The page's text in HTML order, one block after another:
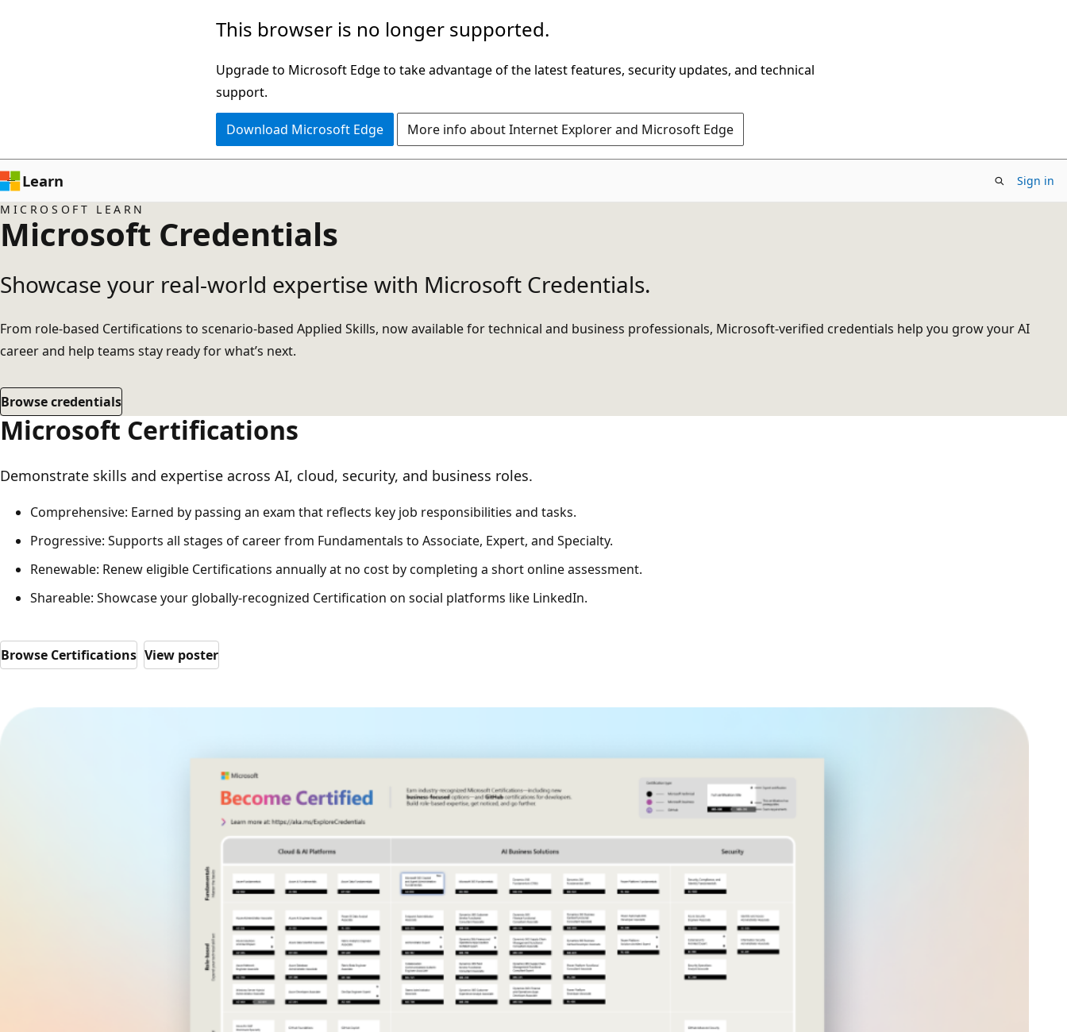
This browser is no longer supported.
Upgrade to Microsoft Edge to take advantage of the latest features, security updates, and technical
support.
Download Microsoft Edge More info about Internet Explorer and Microsoft Edge
Learn
Sign in
MICROSOFT LEARN
Microsoft Credentials
Showcase your real-world expertise with Microsoft Credentials.
From role-based Certifications to scenario-based Applied Skills, now available for technical and business professionals, Microsoft-verified credentials help you grow your AI
career and help teams stay ready for what’s next.
Browse credentials
Microsoft Certifications
Demonstrate skills and expertise across AI, cloud, security, and business roles.
Comprehensive: Earned by passing an exam that reflects key job responsibilities and tasks.
Progressive: Supports all stages of career from Fundamentals to Associate, Expert, and Specialty.
Renewable: Renew eligible Certifications annually at no cost by completing a short online assessment.
Shareable: Showcase your globally-recognized Certification on social platforms like LinkedIn.
Browse Certifications View poster